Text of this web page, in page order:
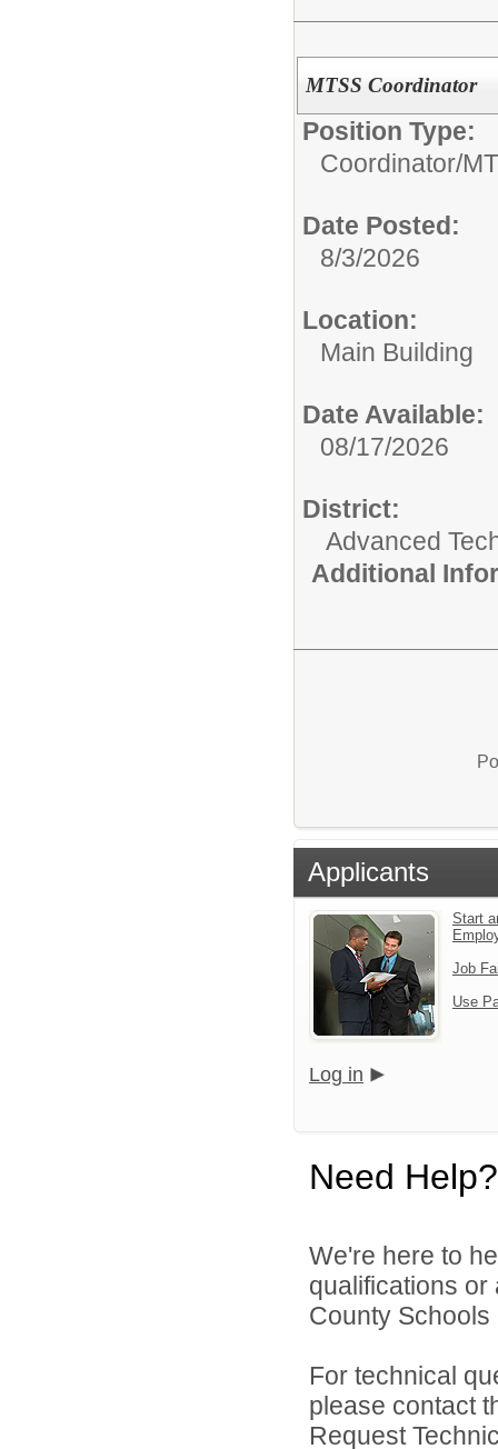
MTSS Coordinator
Position Type:
Coordinator/
Date Posted:
8/3/2026
Location:
Main Building
Date Available:
08/17/2026
District:
Advanced
Additional
Applicants
Start
Job
Use
Log in
Need Help?
We're here to
qualifications
County
For technical
please contact
Request